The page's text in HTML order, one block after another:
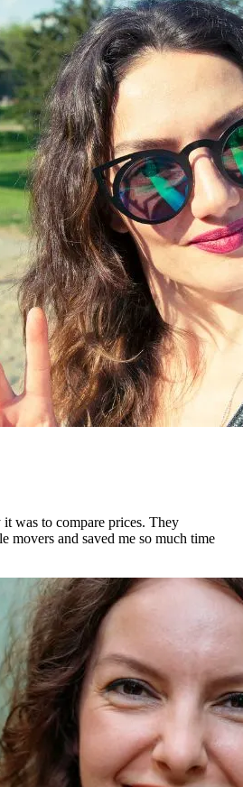
was to compare prices. They
movers and saved me so much time